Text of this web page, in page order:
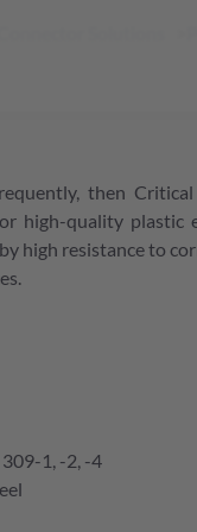
then
high-quality plastic
high resistance to
1, -2, -4